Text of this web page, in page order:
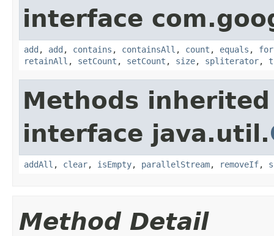
interface
add , add , contains , containsAll , count , equals ,
retainAll , setCount , setCount , size, spliterator,
Methods
interface java.util.
addAll , clear, isEmpty, parallelStream, removeIf,
Method Detail